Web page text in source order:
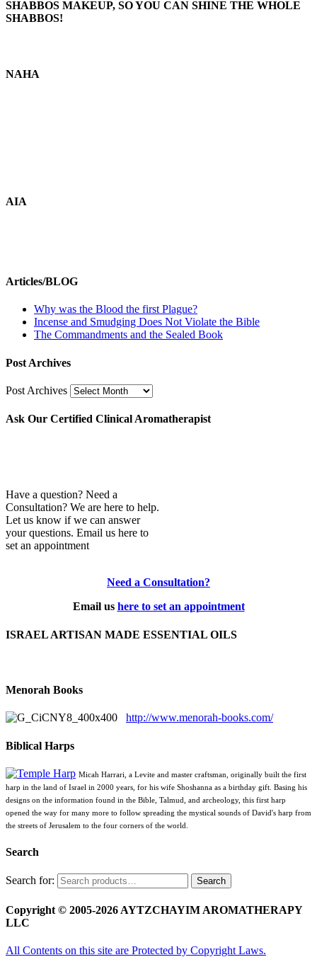
SHABBOS MAKEUP, SO YOU CAN SHINE THE WHOLE
SHABBOS!
NAHA
AIA
Articles/BLOG
Why was the Blood the first Plague?
Incense and Smudging Does Not Violate the Bible
The Commandments and the Sealed Book
Post Archives
Post Archives
Ask Our Certified Clinical Aromatherapist
Have a question? Need a
Consultation? We are here to help.
Let us know if we can answer
your questions. Email us here to
set an appointment
Need a Consultation?
Email us here to set an appointment
ISRAEL ARTISAN MADE ESSENTIAL OILS
Menorah Books
http://www.menorah-books.com/
Biblical Harps
Micah Harrari, a Levite and master craftsman, originally built the first
harp in the land of Israel in 2000 years, for his wife Shoshanna as a birthday gift. Basing his
designs on the information found in the Bible, Talmud, and archeology, this first harp
opened the way for many more to follow spreading the mystical sounds of David's harp from
the streets of Jerusalem to the four corners of the world.
Search
Search for: Search
Copyright © 2005-2026 AYTZCHAYIM AROMATHERAPY
LLC
All Contents on this site are Protected by Copyright Laws.